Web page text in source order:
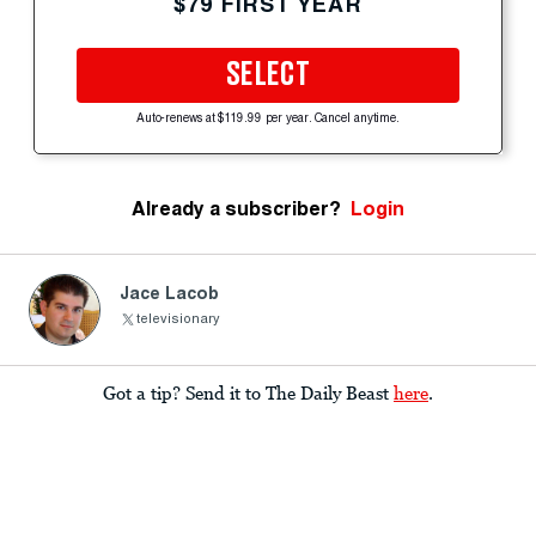
SELECT
Auto-renews at $119.99 per year. Cancel anytime.
Already a subscriber? Login
Jace Lacob
televisionary
Got a tip? Send it to The Daily Beast here.